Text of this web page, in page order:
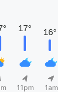
11pm 1am